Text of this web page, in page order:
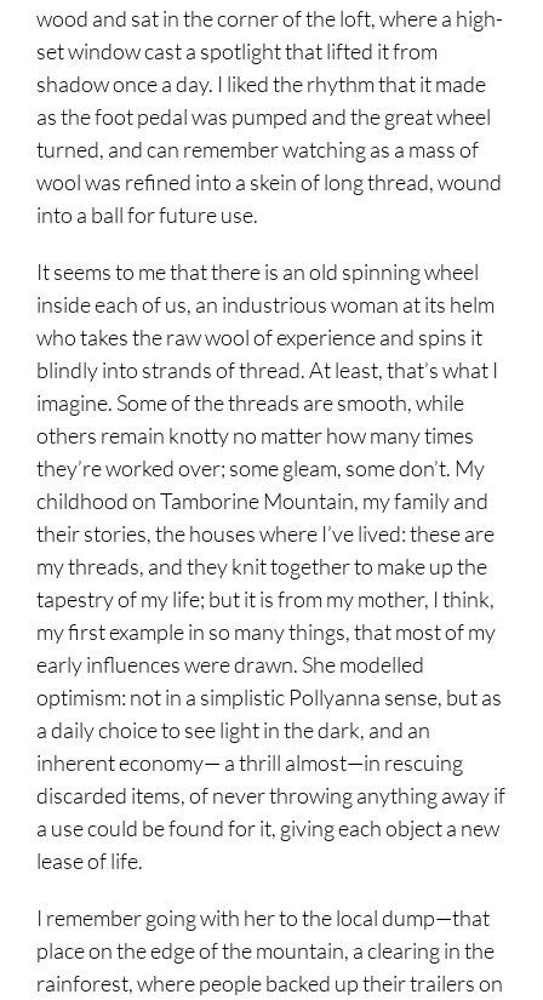
wood and sat in the corner of the loft, where a high-
set window cast a spotlight that lifted it from
shadow once a day. I liked the rhythm that it made
as the foot pedal was pumped and the great wheel
turned, and can remember watching as a mass of
wool was refined into a skein of long thread, wound
into a ball for future use.
It seems to me that there is an old spinning wheel
inside each of us, an industrious woman at its helm
who takes the raw wool of experience and spins it
blindly into strands of thread. At least, that’s what I
imagine. Some of the threads are smooth, while
others remain knotty no matter how many times
they’re worked over; some gleam, some don’t. My
childhood on Tamborine Mountain, my family and
their stories, the houses where I’ve lived: these are
my threads, and they knit together to make up the
tapestry of my life; but it is from my mother, I think,
my first example in so many things, that most of my
early influences were drawn. She modelled
optimism: not in a simplistic Pollyanna sense, but as
a daily choice to see light in the dark, and an
inherent economy— a thrill almost—in rescuing
discarded items, of never throwing anything away if
a use could be found for it, giving each object a new
lease of life.
I remember going with her to the local dump—that
place on the edge of the mountain, a clearing in the
rainforest, where people backed up their trailers on